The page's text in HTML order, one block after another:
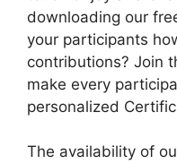
downloading our
your participants
contributions? Join
make every
personalized
The availability of